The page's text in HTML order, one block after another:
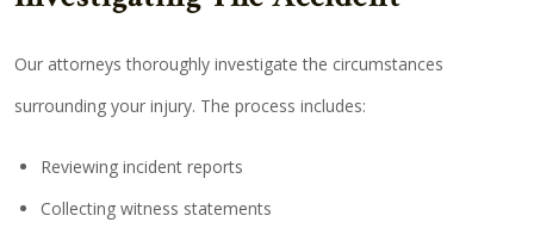
Our attorneys thoroughly investigate the circumstances
surrounding your injury. The process includes:
Reviewing incident reports
Collecting witness statements